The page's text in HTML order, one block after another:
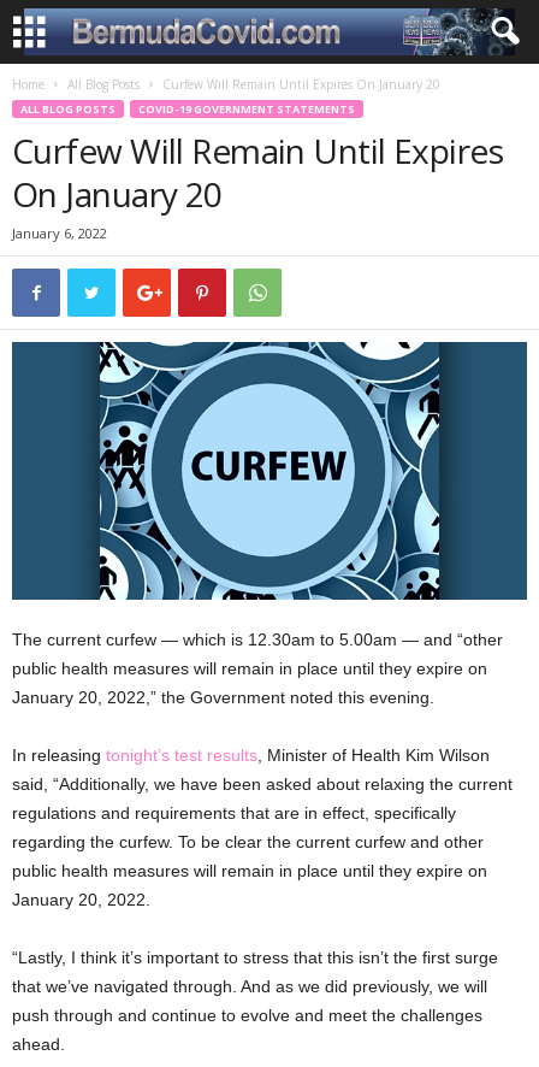
Home All Blog Posts Curfew Will Remain Until Expires On January 20
ALL BLOG POSTS COVID-19 GOVERNMENT STATEMENTS
Curfew Will Remain Until Expires
On January 20
January 6, 2022
The current curfew — which is 12.30am to 5.00am — and “other
public health measures will remain in place until they expire on
January 20, 2022,” the Government noted this evening.
In releasing tonight’s test results , Minister of Health Kim Wilson
said, “Additionally, we have been asked about relaxing the current
regulations and requirements that are in effect, specifically
regarding the curfew. To be clear the current curfew and other
public health measures will remain in place until they expire on
January 20, 2022.
“Lastly, I think it’s important to stress that this isn’t the first surge
that we’ve navigated through. And as we did previously, we will
push through and continue to evolve and meet the challenges
ahead.